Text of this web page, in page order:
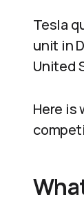
Tesla
unit in
United
Here is